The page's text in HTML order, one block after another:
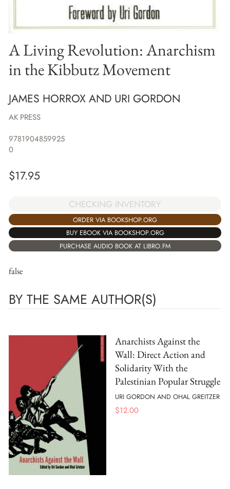
A Living Revolution: Anarchism
in the Kibbutz Movement
JAMES HORROX AND URI GORDON
AK PRESS
9781904859925
0
$17.95
CHECKING INVENTORY
ORDER VIA BOOKSHOP.ORG
BUY EBOOK VIA BOOKSHOP.ORG
PURCHASE AUDIO BOOK AT LIBRO.FM
false
BY THE SAME AUTHOR(S)
Anarchists Against the
Wall: Direct Action and
Solidarity With the
Palestinian Popular Struggle
URI GORDON AND OHAL GREITZER
$12.00